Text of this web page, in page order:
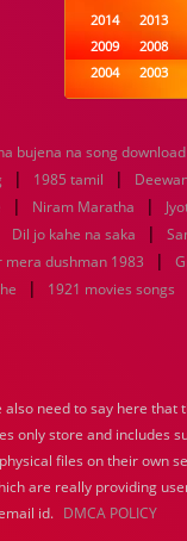
2014
2013
2009
2008
2004
2003
1999
1998
1989
1988
1984
1983
1979
1978
1974
1973
1969
1968
1964
1939
1938
1934
1933
bujena na song download
| 1985 tamil |
| Niram Maratha |
Dil jo kahe na saka |
mera dushman 1983 |
| 1921 movies songs
need to say here that
only store and includes
files on their own
are really providing
id. DMCA POLICY